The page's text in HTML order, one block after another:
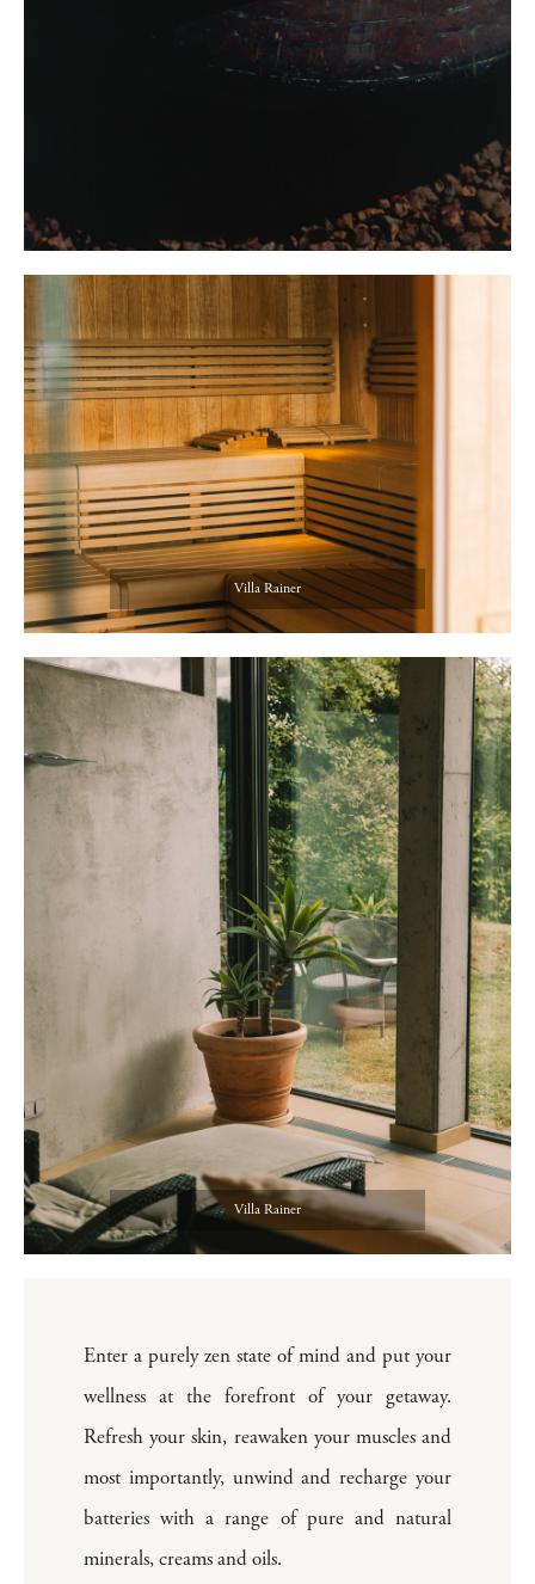
Villa Rainer
Villa Rainer
Enter a purely zen state of mind and put your
wellness at the forefront of your getaway.
Refresh your skin, reawaken your muscles and
most importantly, unwind and recharge your
batteries with a range of pure and natural
minerals, creams and oils.